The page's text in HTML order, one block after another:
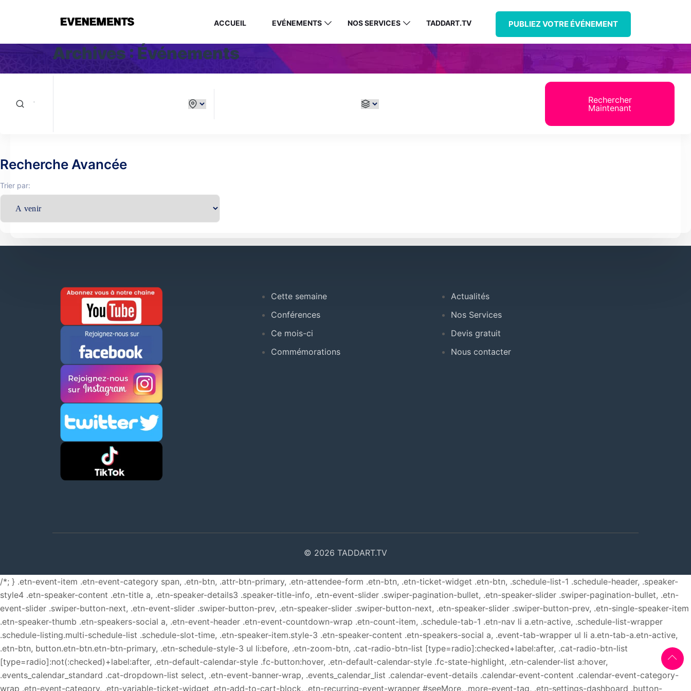
ACCUEIL EVÉNEMENTS NOS SERVICES TADDART.TV PUBLIEZ VOTRE ÉVÉNEMENT
Archives : Événements
Rechercher
Maintenant
Recherche Avancée
Trier par:
Cette semaine
Conférences
Ce mois-ci
Commémorations
Actualités
Nos Services
Devis gratuit
Nous contacter
© 2026 TADDART.TV
/*; } .etn-event-item .etn-event-category span, .etn-btn, .attr-btn-primary, .etn-attendee-form .etn-btn, .etn-ticket-widget .etn-btn, .schedule-list-1 .schedule-header, .speaker-
style4 .etn-speaker-content .etn-title a, .etn-speaker-details3 .speaker-title-info, .etn-event-slider .swiper-pagination-bullet, .etn-speaker-slider .swiper-pagination-bullet, .etn-
event-slider .swiper-button-next, .etn-event-slider .swiper-button-prev, .etn-speaker-slider .swiper-button-next, .etn-speaker-slider .swiper-button-prev, .etn-single-speaker-item
.etn-speaker-thumb .etn-speakers-social a, .etn-event-header .etn-event-countdown-wrap .etn-count-item, .schedule-tab-1 .etn-nav li a.etn-active, .schedule-list-wrapper
.schedule-listing.multi-schedule-list .schedule-slot-time, .etn-speaker-item.style-3 .etn-speaker-content .etn-speakers-social a, .event-tab-wrapper ul li a.etn-tab-a.etn-active,
.etn-btn, button.etn-btn.etn-btn-primary, .etn-schedule-style-3 ul li:before, .etn-zoom-btn, .cat-radio-btn-list [type=radio]:checked+label:after, .cat-radio-btn-list
[type=radio]:not(:checked)+label:after, .etn-default-calendar-style .fc-button:hover, .etn-default-calendar-style .fc-state-highlight, .etn-calender-list a:hover,
.events_calendar_standard .cat-dropdown-list select, .etn-event-banner-wrap, .events_calendar_list .calendar-event-details .calendar-event-content .calendar-event-category-
wrap .etn-event-category, .etn-variable-ticket-widget .etn-add-to-cart-block, .etn-recurring-event-wrapper #seeMore, .more-event-tag, .etn-settings-dashboard .button-